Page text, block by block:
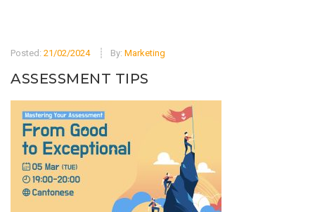
Posted: 21/02/2024 By: Marketing
ASSESSMENT TIPS